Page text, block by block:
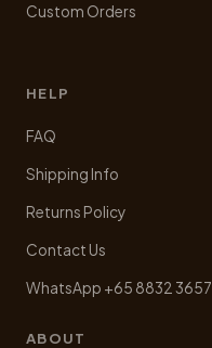
Custom Orders
HELP
FAQ
Shipping Info
Returns Policy
Contact Us
WhatsApp +65 8832 3657
ABOUT